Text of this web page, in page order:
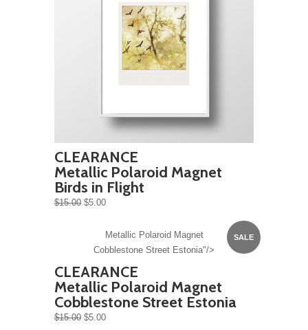
CLEARANCE
Metallic Polaroid Magnet
Birds in Flight
$15.00 $5.00
SALE
Metallic Polaroid Magnet
Cobblestone Street Estonia"/>
CLEARANCE
Metallic Polaroid Magnet
Cobblestone Street Estonia
$15.00 $5.00